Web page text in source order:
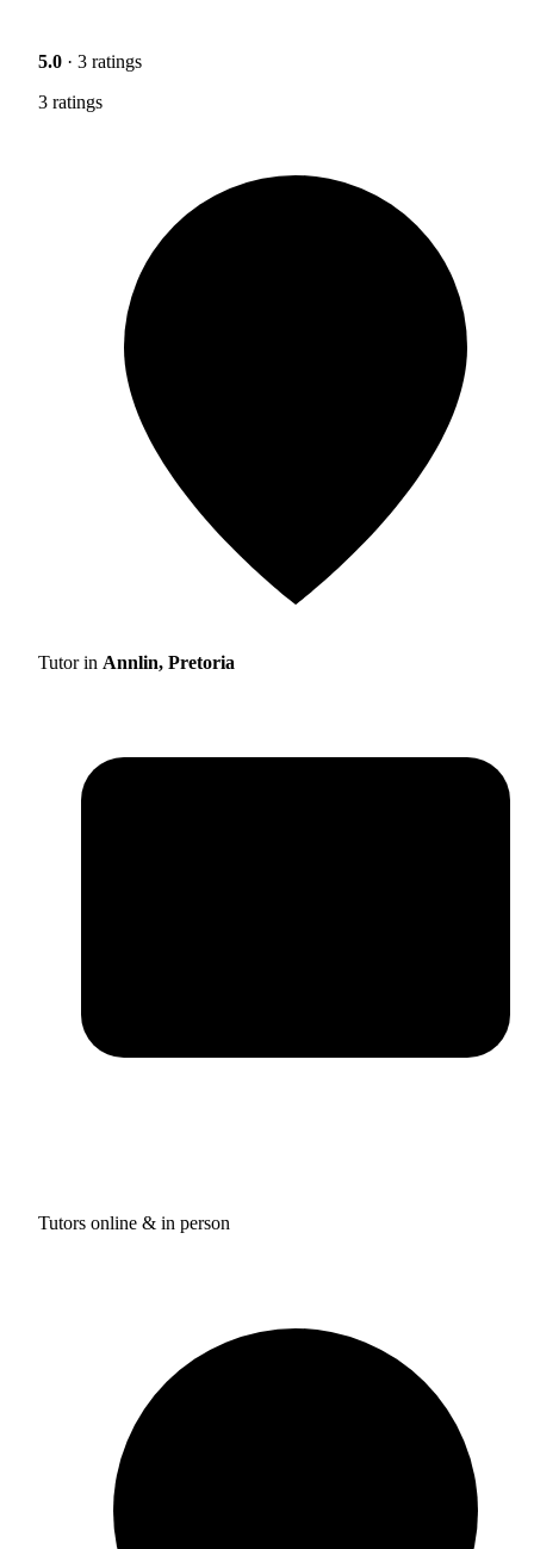
5.0 · 3 ratings
3 ratings
Tutor in Annlin, Pretoria
Tutors online & in person